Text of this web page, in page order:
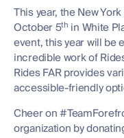
This year, the New
October 5th in White
event, this year will be
incredible work of
Rides FAR provides
accessible-friendly
Cheer on
organization by